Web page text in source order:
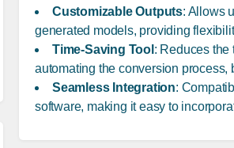
Customizable Outputs: Allows
generated models, providing
Time-Saving Tool : Reduces
automating the conversion process,
Seamless Integration:
software, making it easy to